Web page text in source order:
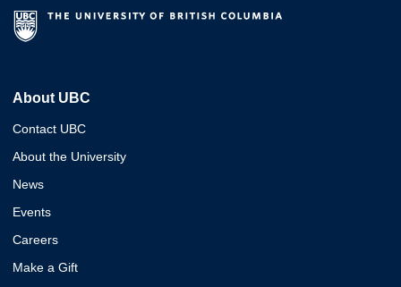
About UBC
Contact UBC
About the University
News
Events
Careers
Make a Gift